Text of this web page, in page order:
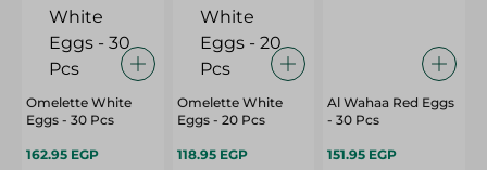
Omelette White
Eggs - 30 Pcs
162.95 EGP
Omelette White
Eggs - 20 Pcs
118.95 EGP
Al Wahaa Red Eggs
- 30 Pcs
151.95 EGP